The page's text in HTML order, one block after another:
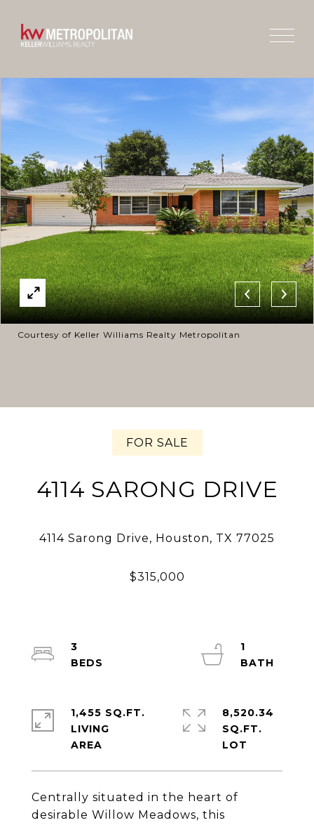
Courtesy of Keller Williams Realty Metropolitan
FOR SALE
4114 SARONG DRIVE
Centrally situated in the heart of
desirable Willow Meadows, this
3
1
1,455 SQ.FT.
LIVING
8,520.34
SQ.FT.